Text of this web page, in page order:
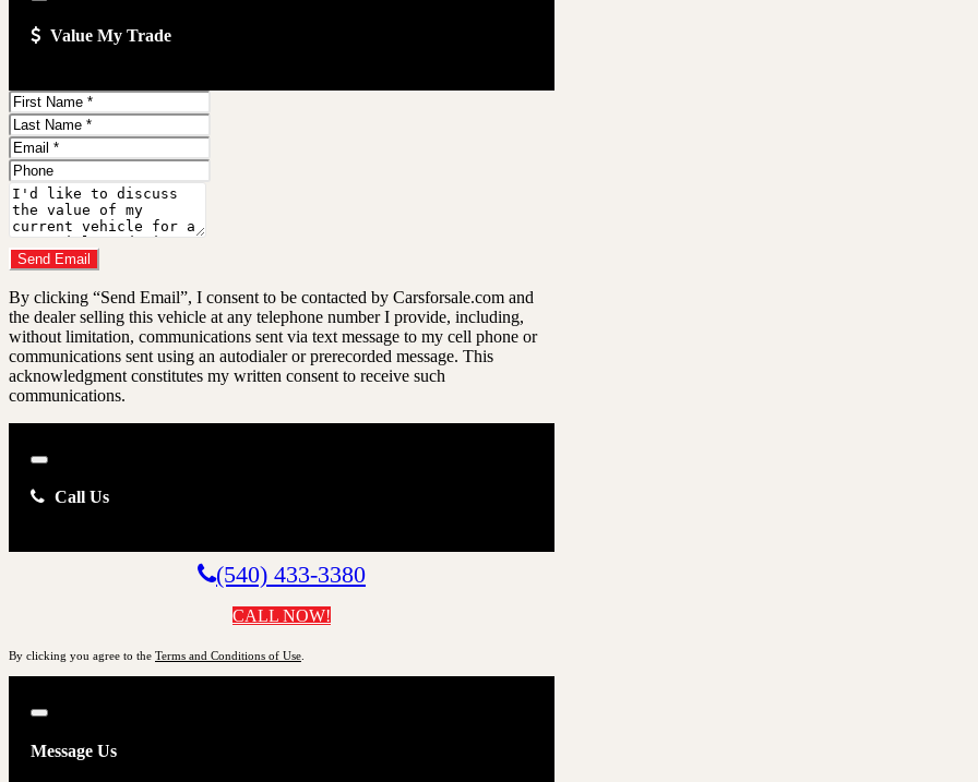
Close
Value My Trade
First
Name
Last
Name
Email
Address
Phone
Number
Comments
Do you have a trade-in?
Send Email
By clicking “Send Email”, I consent to be contacted by Carsforsale.com and
the dealer selling this vehicle at any telephone number I provide, including,
without limitation, communications sent via text message to my cell phone or
communications sent using an autodialer or prerecorded message. This
acknowledgment constitutes my written consent to receive such
communications.
Close
Call Us
(540) 433-3380
CALL NOW!
By clicking you agree to the Terms and Conditions of Use
Close
Message Us